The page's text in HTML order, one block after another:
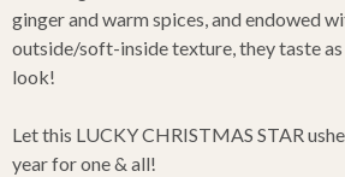
ginger and warm spices, and endowed
outside/soft-inside texture, they taste
look!
Let this LUCKY CHRISTMAS STAR
year for one & all!